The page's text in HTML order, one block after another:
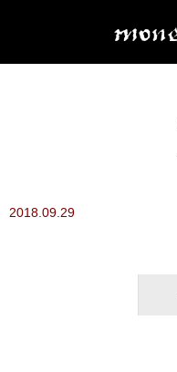
2018.09.29